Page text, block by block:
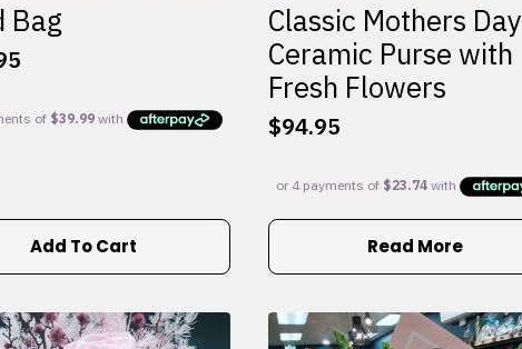
Bag
Add To Cart
Classic Mothers Day
Ceramic Purse with
Fresh Flowers
$94.95
Read More